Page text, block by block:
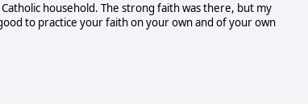
household. The strong faith was there, but my
to practice your faith on your own and of your own